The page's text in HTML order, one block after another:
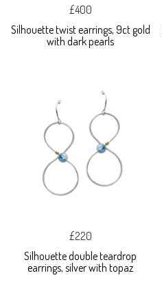
£400
Silhouette twist earrings, 9ct gold
with dark pearls
£220
Silhouette double teardrop
earrings, silver with topaz